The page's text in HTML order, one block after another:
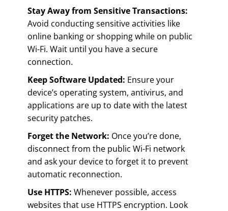
Stay Away from Sensitive Transactions:
Avoid conducting sensitive activities like
online banking or shopping while on public
Wi-Fi. Wait until you have a secure
connection.
Keep Software Updated: Ensure your
device’s operating system, antivirus, and
applications are up to date with the latest
security patches.
Forget the Network: Once you’re done,
disconnect from the public Wi-Fi network
and ask your device to forget it to prevent
automatic reconnection.
Use HTTPS: Whenever possible, access
websites that use HTTPS encryption. Look